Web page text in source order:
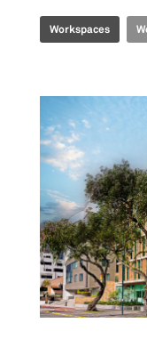
Workspaces